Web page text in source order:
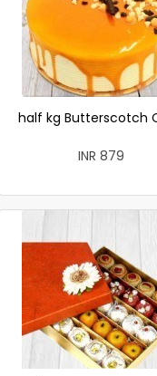
half kg Butterscotch
INR 879